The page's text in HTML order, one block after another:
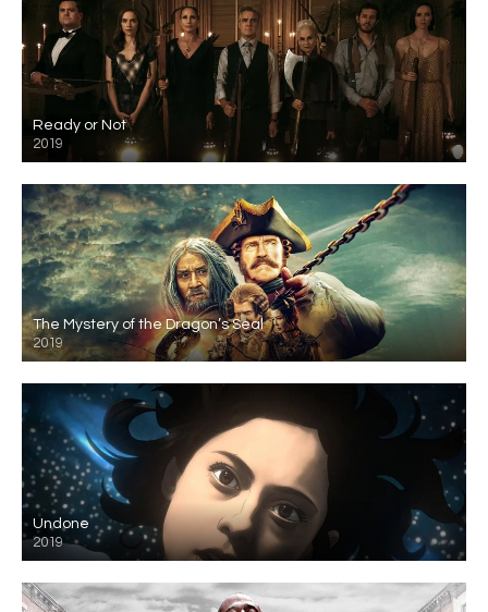
Ready or Not
2019
The Mystery of the Dragon’s Seal
2019
Undone
2019